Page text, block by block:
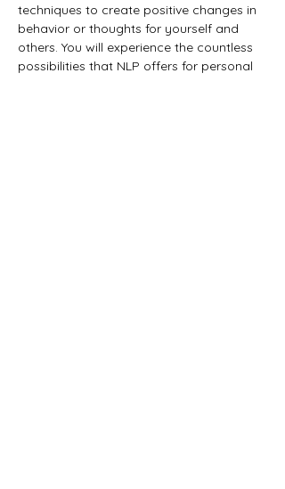
techniques to create positive changes in
behavior or thoughts for yourself and
others. You will experience the countless
possibilities that NLP offers for personal